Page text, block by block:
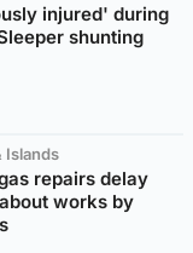
injured' during
shunting
Islands
repairs delay
works by